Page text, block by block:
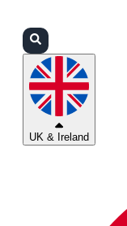
UK & Ireland